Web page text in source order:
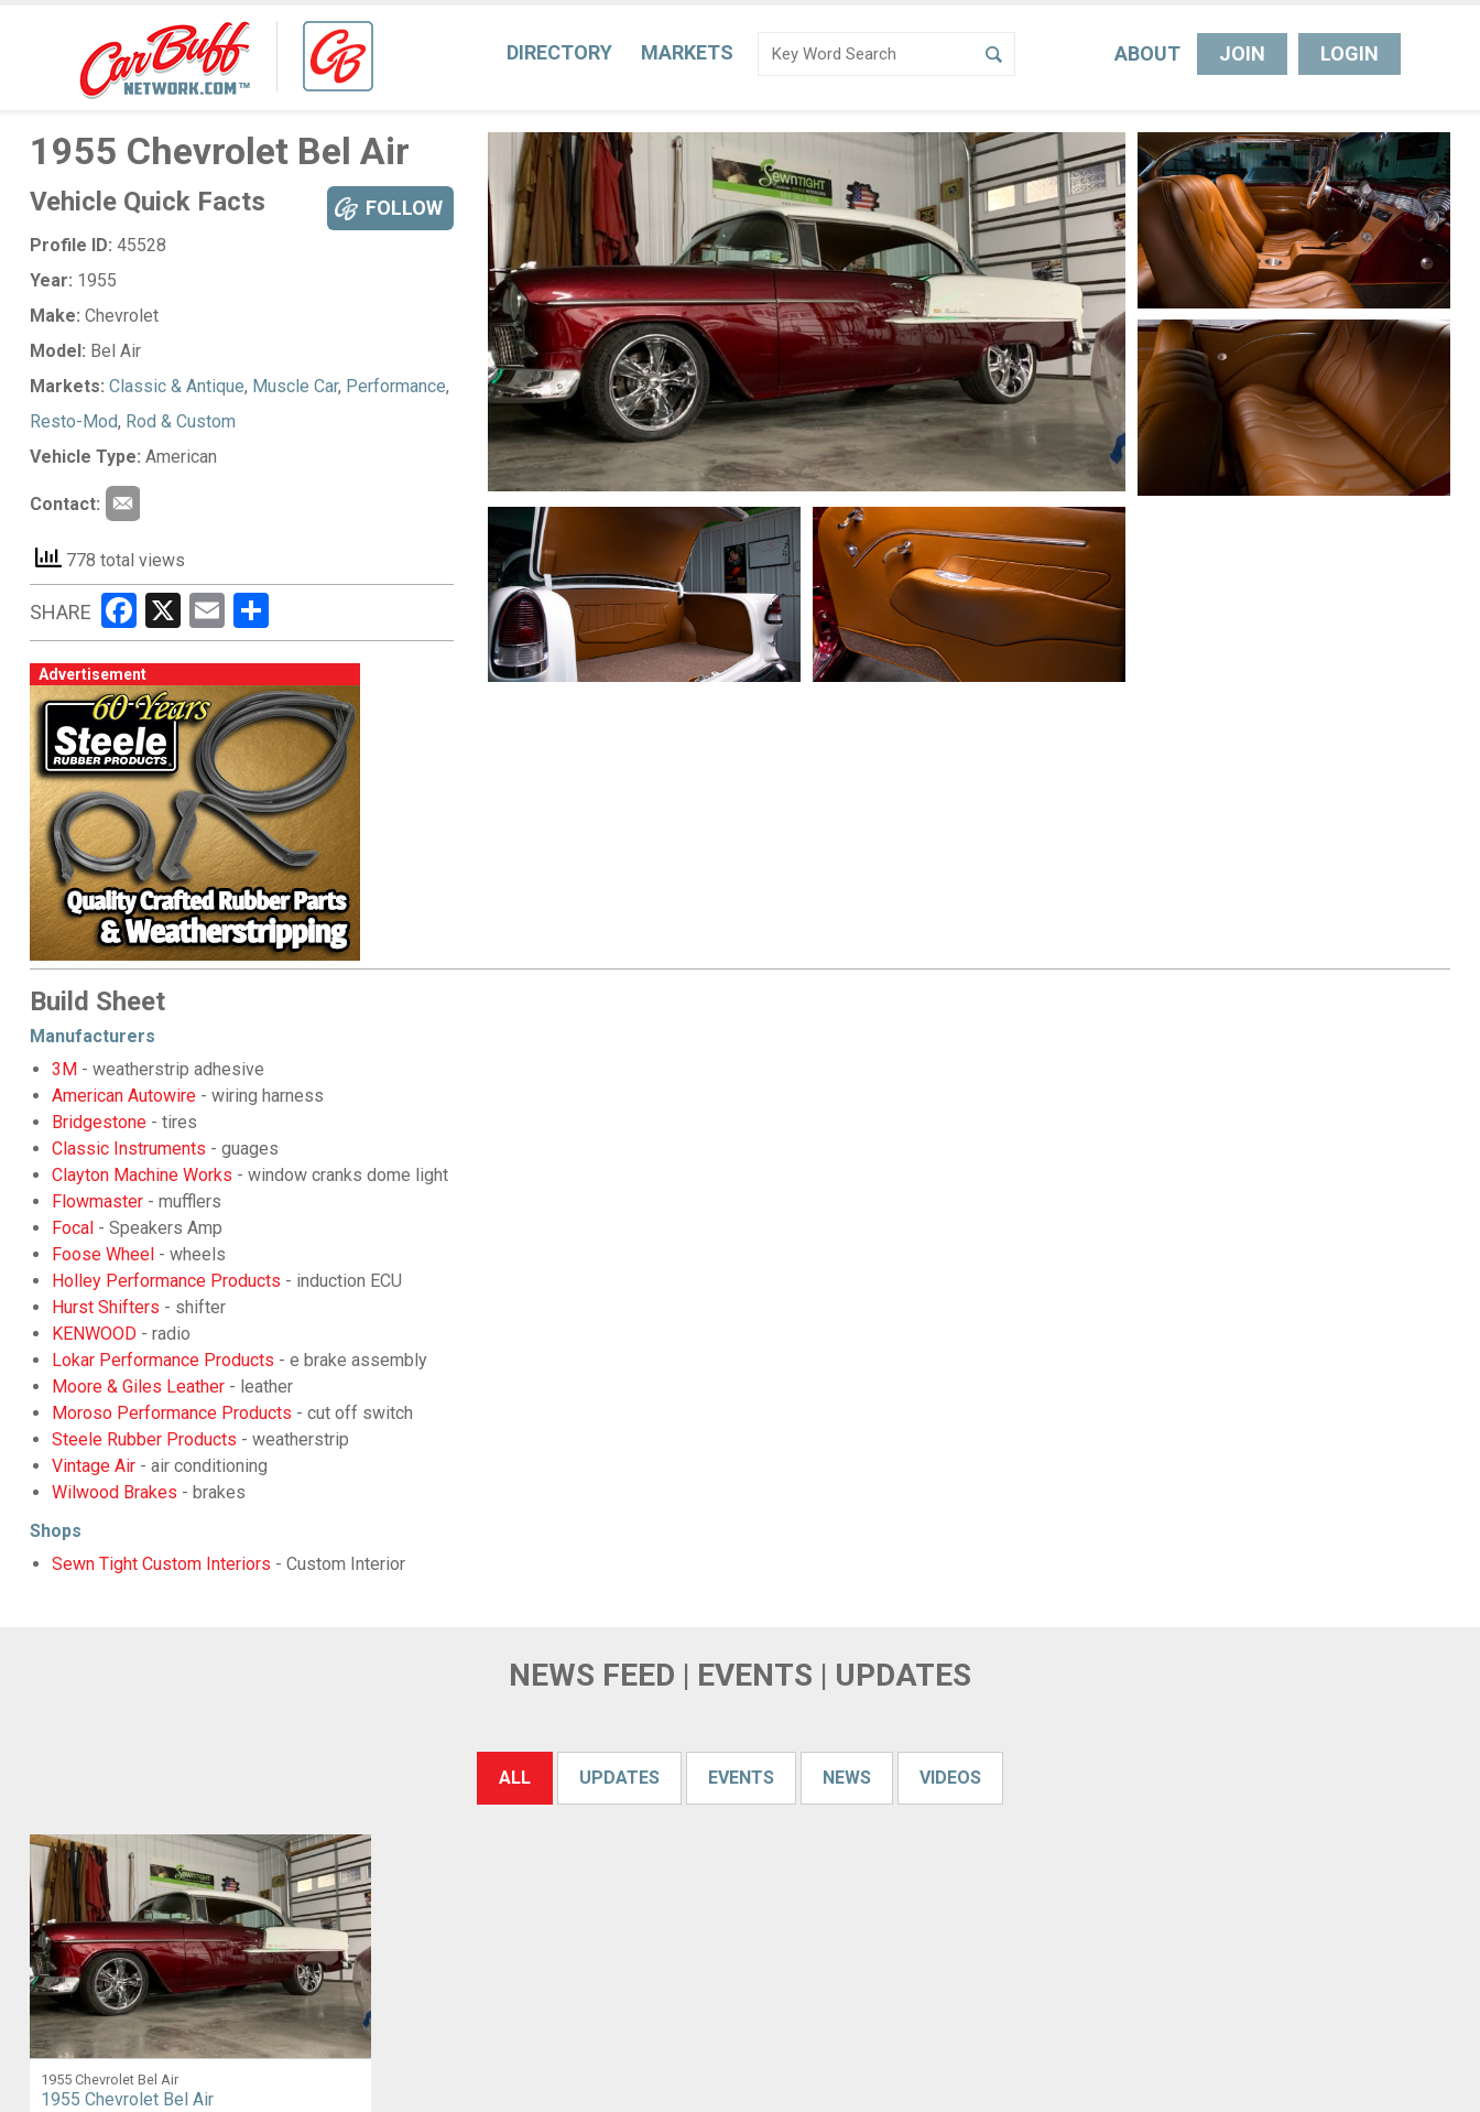
DIRECTORY MARKETS ABOUT JOIN LOGIN
1955 Chevrolet Bel Air
FOLLOW
Vehicle Quick Facts
Profile ID: 45528
Year: 1955
Make: Chevrolet
Model: Bel Air
Markets: Classic & Antique, Muscle Car, Performance,
Resto-Mod, Rod & Custom
Vehicle Type: American
Contact:
778 total views
SHARE Facebook
X EmailShare
Advertisement
Build Sheet
Manufacturers
3M- weatherstrip adhesive
American Autowire- wiring harness
Bridgestone- tires
Classic Instruments - guages
Clayton Machine Works - window cranks dome light
Flowmaster- mufflers
Focal- Speakers Amp
Foose Wheel- wheels
Holley Performance Products - induction ECU
Hurst Shifters - shifter
KENWOOD- radio
Lokar Performance Products - e brake assembly
Moore & Giles Leather- leather
Moroso Performance Products - cut off switch
Steele Rubber Products - weatherstrip
Vintage Air- air conditioning
Wilwood Brakes - brakes
Shops
Sewn Tight Custom Interiors - Custom Interior
NEWS FEED | EVENTS | UPDATES
ALL UPDATES EVENTS NEWS VIDEOS
1955 Chevrolet Bel Air
1955 Chevrolet Bel Air